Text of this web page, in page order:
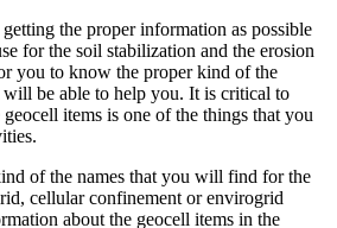
the proper information as possible
for the soil stabilization and the erosion
you to know the proper kind of the
will be able to help you. It is critical to
items is one of the things that you
of the names that you will find for the
cellular confinement or envirogrid
about the geocell items in the